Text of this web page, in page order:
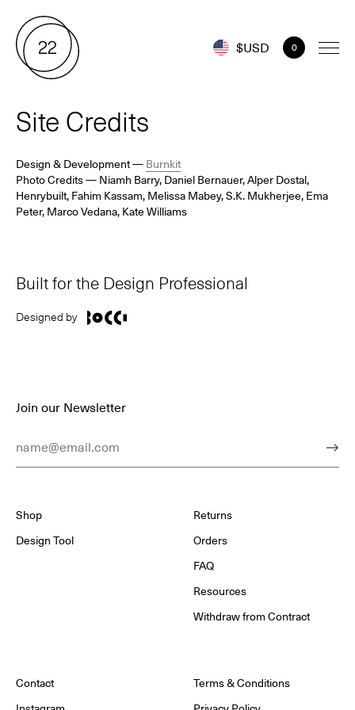
$USD 0
Site Credits
Design & Development—Burnkit
Photo Credits— Niamh Barry, Daniel Bernauer, Alper Dostal,
Henrybuilt, Fahim Kassam, Melissa Mabey,S.K. Mukherjee,Ema
Peter, Marco Vedana, Kate Williams
Built for the Design Professional
Designed by
Join our Newsletter
Shop
Design Tool
Returns
Orders
FAQ
Resources
Withdraw from Contract
Contact
Terms & Conditions